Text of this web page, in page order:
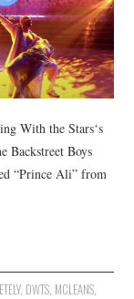
With the Stars‘s
Backstreet Boys
“Prince Ali” from
, DWTS, MCLEANS,